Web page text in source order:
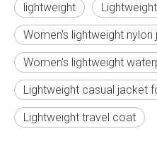
lightweight
Women's lightweight nylon
Women's lightweight
Lightweight casual jacket
Lightweight travel coat